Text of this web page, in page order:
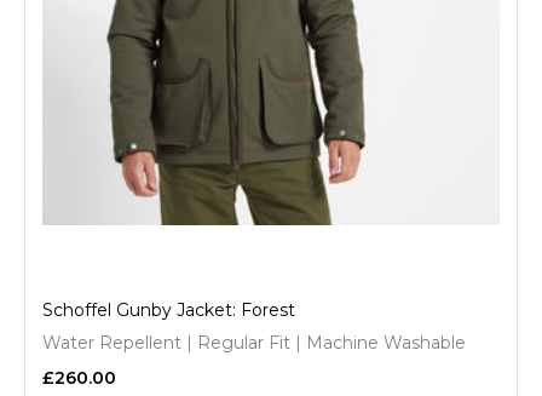
Schoffel Gunby Jacket: Forest
Water Repellent | Regular Fit | Machine Washable
£260.00